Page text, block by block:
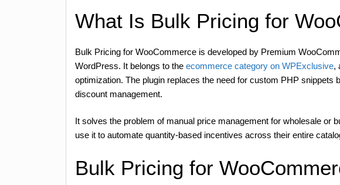
What Is Bulk Pricing for
Bulk Pricing for WooCommerce is developed by Premium
WordPress. It belongs to the ecommerce category on WPExclusive,
optimization. The plugin replaces the need for custom PHP snippets
discount management.
It solves the problem of manual price management for wholesale or
use it to automate quantity-based incentives across their entire
Bulk Pricing for